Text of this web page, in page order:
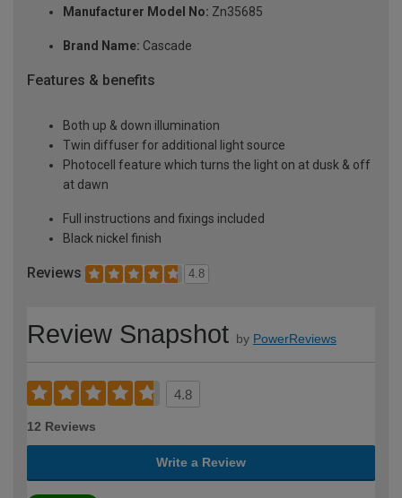
Manufacturer Model No: Zn35685
Brand Name: Cascade
Features & benefits
Both up & down illumination
Twin diffuser for additional light source
Photocell feature which turns the light on at dusk & off
at dawn
Full instructions and fixings included
Black nickel finish
Reviews 4.8
Review Snapshot by PowerReviews
4.8
12 Reviews
Write a Review